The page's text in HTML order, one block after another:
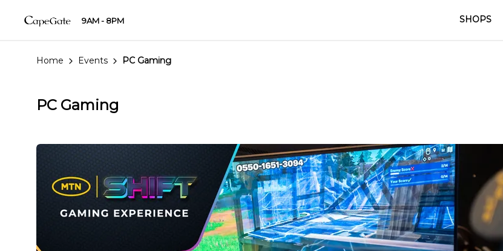
9AM - 8PM SHOPS
Home Events PC Gaming
PC Gaming